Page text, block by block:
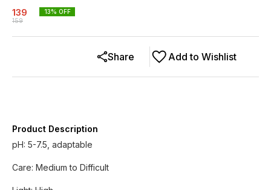
139
159
13% OFF
Add to Wishlist
Share
Product Description
pH: 5-7.5, adaptable
Care: Medium to Difficult